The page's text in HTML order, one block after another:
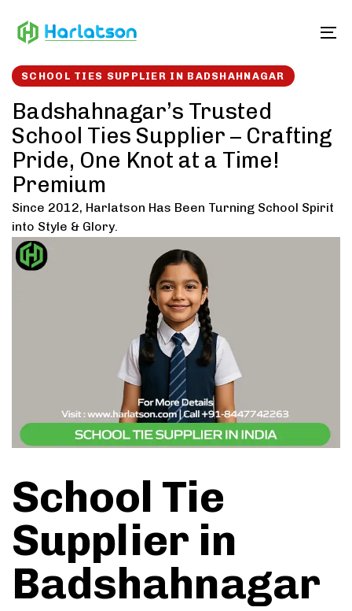
links to
SCHOOL TIES SUPPLIER IN BADSHAHNAGAR
Badshahnagar’s Trusted
School Ties Supplier – Crafting
Pride, One Knot at a Time!
Premium
Since 2012, Harlatson Has Been Turning School Spirit
into Style & Glory.
School Tie
Supplier in
Badshahnagar